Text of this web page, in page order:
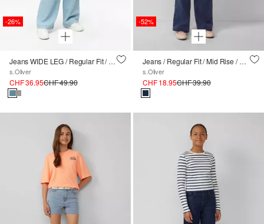
-26%
Jeans WIDE LEG / Regular Fit / High Rise / Wide Leg / Elastikbund
s.Oliver
CHF 36.95CHF 49.90
-52%
Jeans / Regular Fit / Mid Rise / Wide Leg
s.Oliver
CHF 18.95CHF 39.90